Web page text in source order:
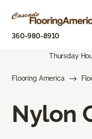
360-980-8910
Thursday
Flooring America
Nylon